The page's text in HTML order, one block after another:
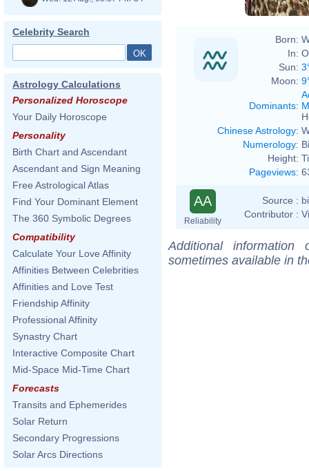
Celebrity Search
Astrology Calculations
Personalized Horoscope
Your Daily Horoscope
Personality
Birth Chart and Ascendant
Ascendant and Sign Meaning
Free Astrological Atlas
Find Your Dominant Element
The 360 Symbolic Degrees
Compatibility
Calculate Your Love Affinity
Affinities Between Celebrities
Affinities and Love Test
Friendship Affinity
Professional Affinity
Synastry Chart
Interactive Composite Chart
Mid-Space Mid-Time Chart
Forecasts
Transits and Ephemerides
Solar Return
Secondary Progressions
Solar Arcs Directions
Born:
In:
Sun:
Moon:
Dominants:
Chinese Astrology:
Numerology:
Height:
Pageviews:
AA
Reliability
Source :
Contributor :
Additional
sometimes available in